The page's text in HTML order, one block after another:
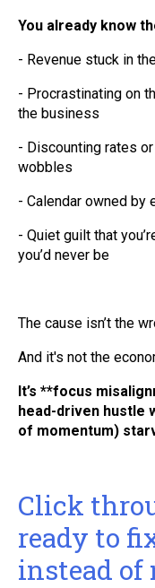
You already know
- Revenue stuck in
- Procrastinating on
the business
- Discounting rates
wobbles
- Calendar owned by
- Quiet guilt that
you’d never be
The cause isn’t the
And it's not the
It’s **focus
head-driven hustle
of momentum)
Click
ready to
instead of